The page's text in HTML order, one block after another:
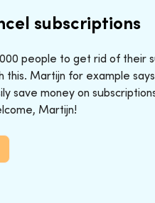
subscriptions
people to get rid of their
this. Martijn for example
save money on
Martijn!